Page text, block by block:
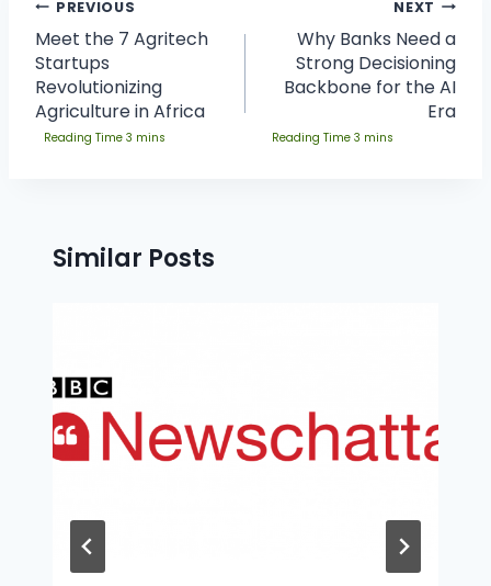
PREVIOUS
Meet the 7 Agritech
Startups
Revolutionizing
Agriculture in Africa
NEXT
Why Banks Need a
Strong Decisioning
Backbone for the AI
Era
Similar Posts